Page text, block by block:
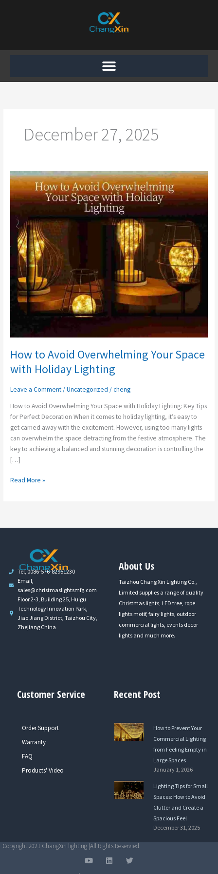
December 27, 2025
How to Avoid Overwhelming Your Space
with Holiday Lighting
Leave a Comment/Uncategorized /cheng
How to Avoid Overwhelming Your Space with Holiday Lighting: Key Tips
for Perfect Decoration When it comes to holiday lighting, it’s easy to
get carried away with the excitement. However, using too many lights
can overwhelm the space detracting from the festive atmosphere. The
key to achieving a balanced and stunning decoration is controlling the
[…]
How
to
Avoid
Overwhelming
Your
Space
with
Holiday
Lighting
Read More »
Tel, 0086-576-82951230
Email,
sales@christmaslightsmfg.com
Floor 2-3, Building 25, Huigu
Technology Innovation Park,
Jiao Jiang District, Taizhou City,
Zhejiang China
About Us
Taizhou Chang Xin Lighting Co.,
Limited supplies a range of quality
Christmas lights, LED tree, rope
lights motif, fairy lights, outdoor
commercial lights, events decor
lights and much more.
Customer Service
Order Support
Warranty
FAQ
Products' Video
Recent Post
How to Prevent Your
Commercial Lighting
from Feeling Empty in
Large Spaces
January 1, 2026
Lighting Tips for Small
Spaces: How to Avoid
Clutter and Create a
Spacious Feel
December 31, 2025
Copyright 2021 ChangXin lighting |All Rights Reservied
Y L T